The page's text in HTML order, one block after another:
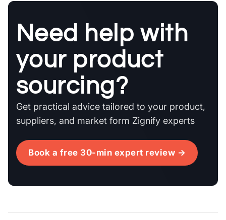
Need help with
your product
sourcing?
Get practical advice tailored to your product,
suppliers, and market form Zignify experts
Book a free 30-min expert review →